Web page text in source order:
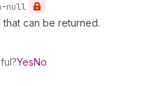
null
can be returned.
YesNo